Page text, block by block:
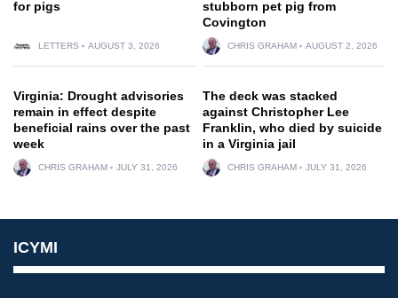
for pigs
LETTERS AUGUST 3, 2026
stubborn pet pig from
Covington
CHRIS GRAHAM AUGUST 2, 2026
Virginia: Drought advisories
remain in effect despite
beneficial rains over the past
week
CHRIS GRAHAM JULY 31, 2026
The deck was stacked
against Christopher Lee
Franklin, who died by suicide
in a Virginia jail
CHRIS GRAHAM JULY 31, 2026
ICYMI